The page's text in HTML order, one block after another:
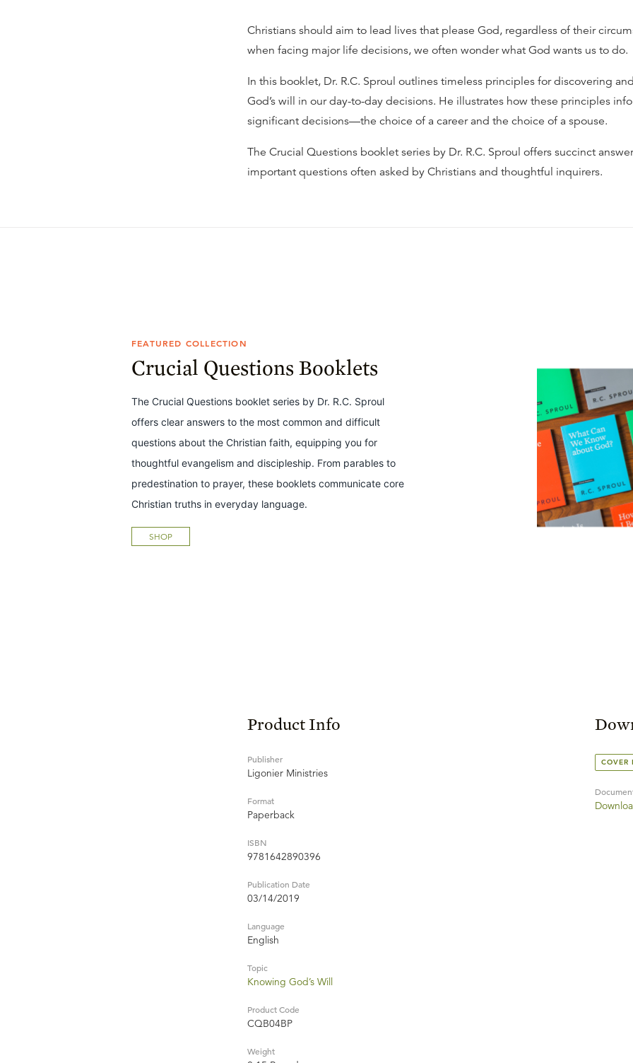
Christians should aim to lead lives that please God, regardless of their
when facing major life decisions, we often wonder what God wants us to do.
In this booklet, Dr. R.C. Sproul outlines timeless principles for discovering
God’s will in our day-to-day decisions. He illustrates how these principles
significant decisions—the choice of a career and the choice of a spouse.
The Crucial Questions booklet series by Dr. R.C. Sproul offers succinct
important questions often asked by Christians and thoughtful inquirers.
FEATURED COLLECTION
Crucial Questions Booklets
The Crucial Questions booklet series by Dr. R.C. Sproul
offers clear answers to the most common and difficult
questions about the Christian faith, equipping you for
thoughtful evangelism and discipleship. From parables to
predestination to prayer, these booklets communicate core
Christian truths in everyday language.
SHOP
Product Info
Publisher
Ligonier Ministries
Format
Paperback
ISBN
9781642890396
Publication Date
03/14/2019
Language
English
Topic
Knowing God’s Will
Product Code
CQB04BP
Weight
COVER